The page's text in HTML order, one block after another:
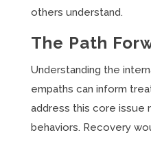
others understand.
The Path
Understanding the
empaths can inform
address this core issue
behaviors. Recovery